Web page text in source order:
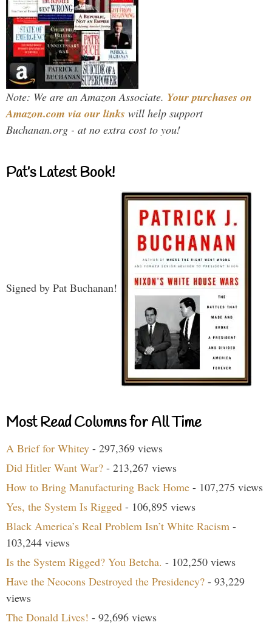
Note: We are an Amazon Associate. Your purchases on
Amazon.com via our links will help support
Buchanan.org - at no extra cost to you!
Pat’s Latest Book!
Signed by Pat Buchanan!
Most Read Columns for All Time
A Brief for Whitey - 297,369 views
Did Hitler Want War? - 213,267 views
How to Bring Manufacturing Back Home - 107,275 views
Yes, the System Is Rigged - 106,895 views
Black America’s Real Problem Isn’t White Racism -
103,244 views
Is the System Rigged? You Betcha. - 102,250 views
Have the Neocons Destroyed the Presidency? - 93,229
views
The Donald Lives! - 92,696 views